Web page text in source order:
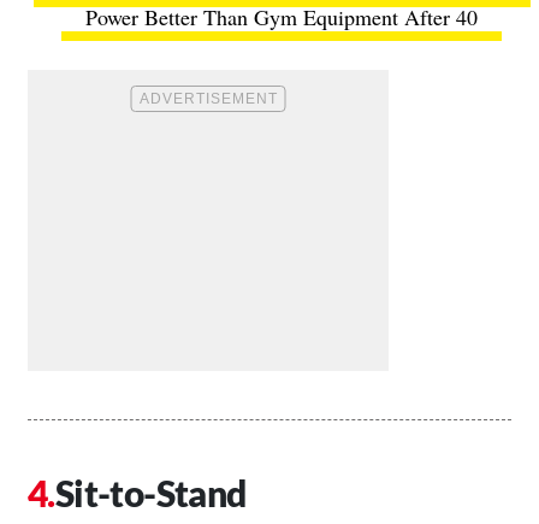
Power Better Than Gym Equipment After 40
Sit-to-Stand